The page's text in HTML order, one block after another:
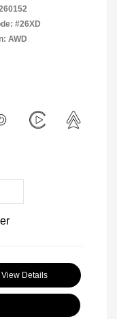
#26XD
AWD
View Details